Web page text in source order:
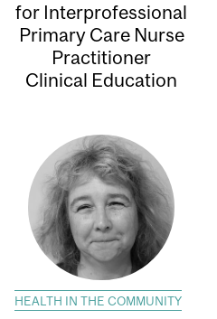
for Interprofessional
Primary Care Nurse
Practitioner
Clinical Education
HEALTH IN THE COMMUNITY